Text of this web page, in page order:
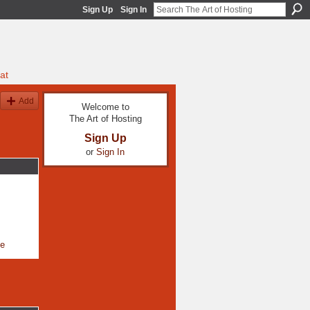
Sign Up Sign In
Add
Welcome to
The Art of Hosting
Sign Up
or Sign In